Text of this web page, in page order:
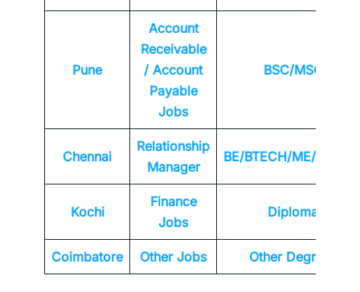
Pune
Account
Receivable
/ Account
Payable
Jobs
BSC/MSC
Chennai
Relationship
Manager
BE/BTECH/ME/
Kochi
Finance
Jobs
Diploma
Coimbatore Other Jobs Other Degrees